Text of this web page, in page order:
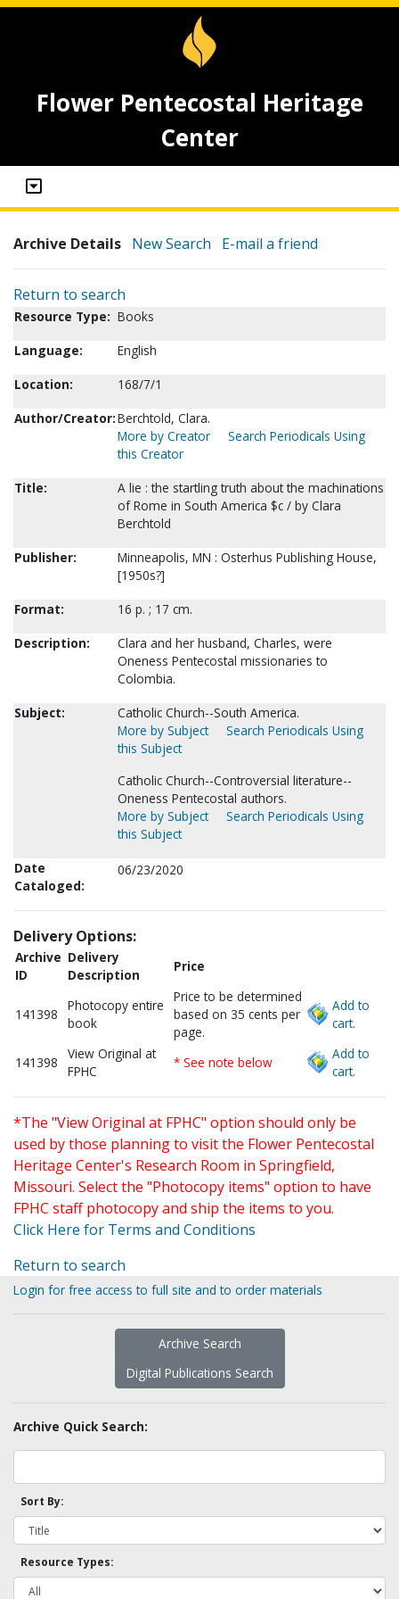
Flower Pentecostal Heritage
Center
Archive Details New Search E-mail a friend
Return to search
Resource Type: Books
Language:
English
Location:
168/7/1
Author/Creator:Berchtold, Clara.
More by Creator
Search Periodicals Using
this Creator
Title:
A lie : the startling truth about the machinations
of Rome in South America $c / by Clara
Berchtold
Publisher:
Minneapolis, MN : Osterhus Publishing House,
[1950s?]
Format:
16 p. ; 17 cm.
Description:
Clara and her husband, Charles, were
Oneness Pentecostal missionaries to
Colombia.
Subject:
Catholic Church--South America.
More by Subject
Search Periodicals Using
this Subject
Catholic Church--Controversial literature--
Oneness Pentecostal authors.
More by Subject
Search Periodicals Using
this Subject
Date
Cataloged:
06/23/2020
Delivery Options:
Archive
ID
Delivery
Description
Price
141398
Photocopy entire
book
Price to be determined
based on 35 cents per
page.
Add to
cart.
141398
View Original at
FPHC
* See note below
Add to
cart.
*The "View Original at FPHC" option should only be
used by those planning to visit the Flower Pentecostal
Heritage Center's Research Room in Springfield,
Missouri. Select the "Photocopy items" option to have
FPHC staff photocopy and ship the items to you.
Click Here for Terms and Conditions
Return to search
Login for free access to full site and to order materials
Archive Search
Digital Publications Search
Archive Quick Search:
Sort By:
Resource Types: